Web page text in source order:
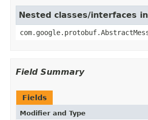
Nested classes/interfaces
Field Summary
Fields
Modifier and Type